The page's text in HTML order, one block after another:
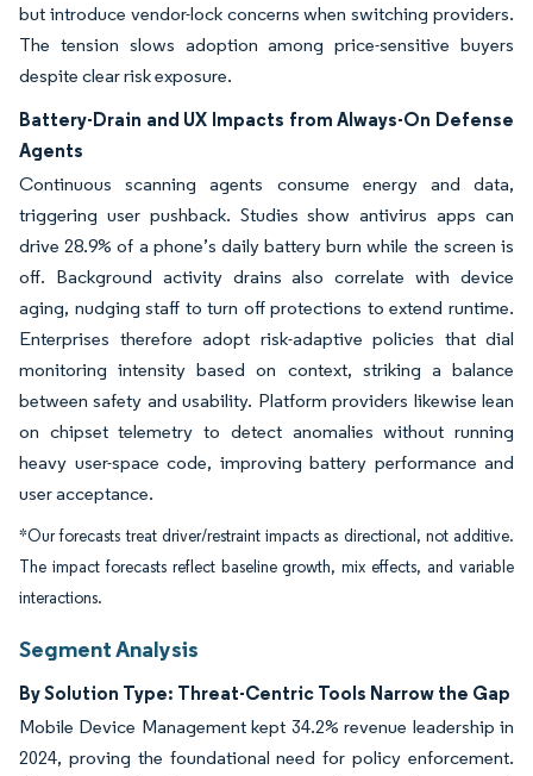
but introduce vendor-lock concerns when switching providers.
The tension slows adoption among price-sensitive buyers
despite clear risk exposure.
Battery-Drain and UX Impacts from Always-On Defense
Agents
Continuous scanning agents consume energy and data,
triggering user pushback. Studies show antivirus apps can
drive 28.9% of a phone’s daily battery burn while the screen is
off. Background activity drains also correlate with device
aging, nudging staff to turn off protections to extend runtime.
Enterprises therefore adopt risk-adaptive policies that dial
monitoring intensity based on context, striking a balance
between safety and usability. Platform providers likewise lean
on chipset telemetry to detect anomalies without running
heavy user-space code, improving battery performance and
user acceptance.
*Our forecasts treat driver/restraint impacts as directional, not additive.
The impact forecasts reflect baseline growth, mix effects, and variable
interactions.
Segment Analysis
By Solution Type: Threat-Centric Tools Narrow the Gap
Mobile Device Management kept 34.2% revenue leadership in
2024, proving the foundational need for policy enforcement.